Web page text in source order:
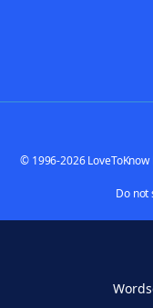
© 1996-2026
Do not